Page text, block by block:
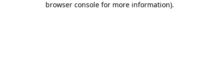
browser console for more information).